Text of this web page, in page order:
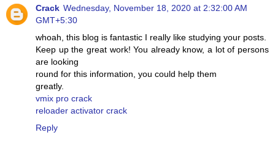
Crack Wednesday, November 18, 2020 at 2:32:00 AM
GMT+5:30
whoah, this blog is fantastic I really like studying your posts.
Keep up the great work! You already know, a lot of persons
are looking
round for this information, you could help them
greatly.
vmix pro crack
reloader activator crack
Reply